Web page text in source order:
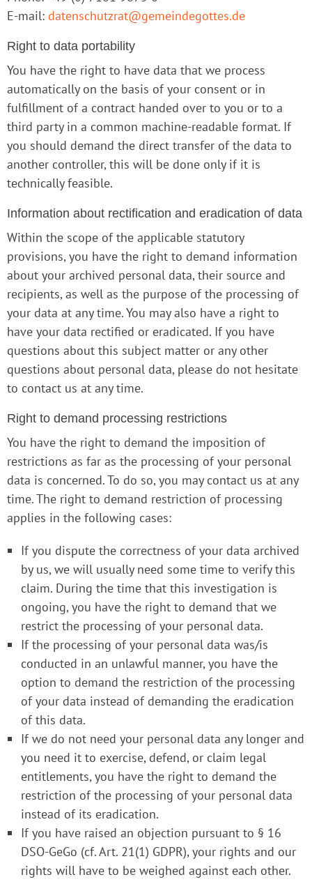
E-mail: datenschutzrat@gemeindegottes.de
Right to data portability
You have the right to have data that we process
automatically on the basis of your consent or in
fulfillment of a contract handed over to you or to a
third party in a common machine-readable format. If
you should demand the direct transfer of the data to
another controller, this will be done only if it is
technically feasible.
Information about rectification and eradication of data
Within the scope of the applicable statutory
provisions, you have the right to demand information
about your archived personal data, their source and
recipients, as well as the purpose of the processing of
your data at any time. You may also have a right to
have your data rectified or eradicated. If you have
questions about this subject matter or any other
questions about personal data, please do not hesitate
to contact us at any time.
Right to demand processing restrictions
You have the right to demand the imposition of
restrictions as far as the processing of your personal
data is concerned. To do so, you may contact us at any
time. The right to demand restriction of processing
applies in the following cases:
If you dispute the correctness of your data archived
by us, we will usually need some time to verify this
claim. During the time that this investigation is
ongoing, you have the right to demand that we
restrict the processing of your personal data.
If the processing of your personal data was/is
conducted in an unlawful manner, you have the
option to demand the restriction of the processing
of your data instead of demanding the eradication
of this data.
If we do not need your personal data any longer and
you need it to exercise, defend, or claim legal
entitlements, you have the right to demand the
restriction of the processing of your personal data
instead of its eradication.
If you have raised an objection pursuant to § 16
DSO-GeGo (cf. Art. 21(1) GDPR), your rights and our
rights will have to be weighed against each other.